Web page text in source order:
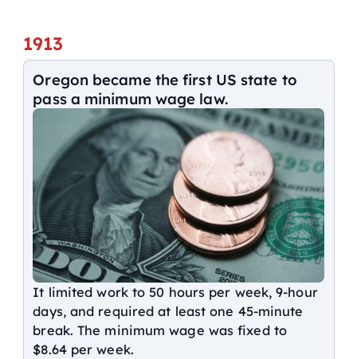
1913
Oregon became the first US state to
pass a minimum wage law.
It limited work to 50 hours per week, 9-hour
days, and required at least one 45-minute
break. The minimum wage was fixed to
$8.64 per week.